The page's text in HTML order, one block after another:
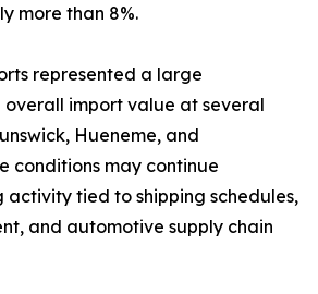
more than 8%.
represented a large
import value at several
Hueneme, and
conditions may continue
tied to shipping schedules,
and automotive supply chain